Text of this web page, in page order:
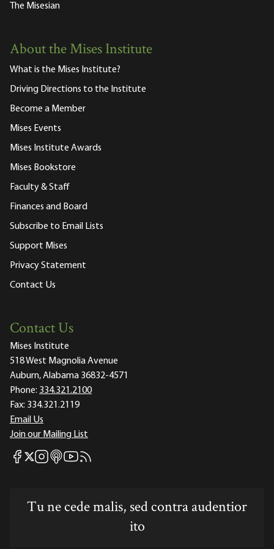
The Misesian
About the Mises Institute
What is the Mises Institute?
Driving Directions to the Institute
Become a Member
Mises Events
Mises Institute Awards
Mises Bookstore
Faculty & Staff
Finances and Board
Subscribe to Email Lists
Support Mises
Privacy Statement
Contact Us
Contact Us
Mises Institute
518 West Magnolia Avenue
Auburn, Alabama 36832-4571
Phone: 334.321.2100
Fax: 334.321.2119
Email Us
Join our Mailing List
Mises Facebook
Mises X
Mises Instagram
Mises itunes
Mises Youtube
Mises RSS feed
Tu ne cede malis, sed contra audentior
ito